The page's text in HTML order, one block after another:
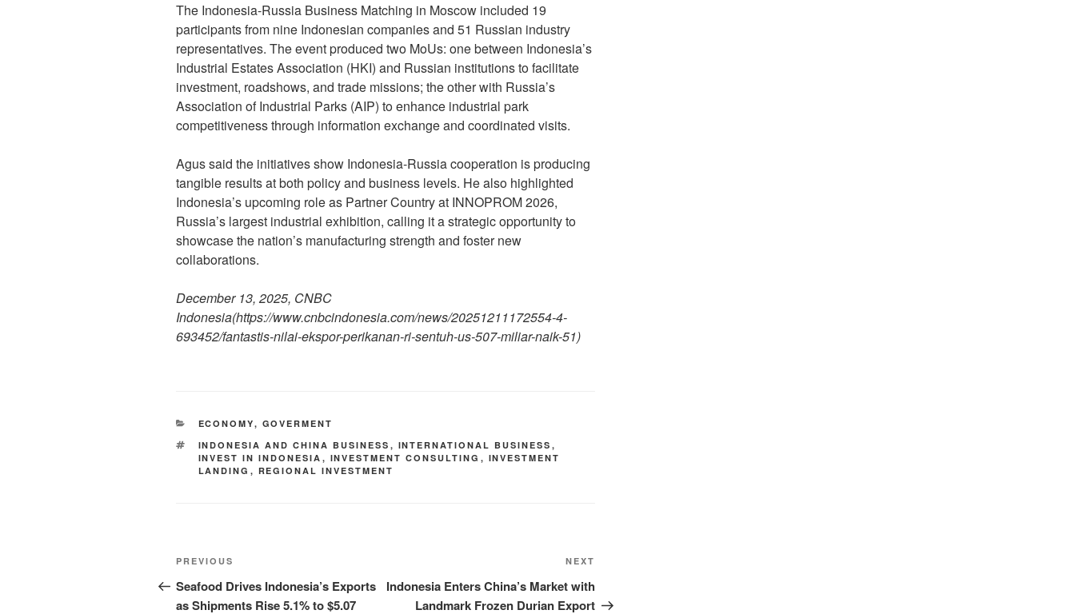
The Indonesia-Russia Business Matching in Moscow included 19
participants from nine Indonesian companies and 51 Russian industry
representatives. The event produced two MoUs: one between Indonesia’s
Industrial Estates Association (HKI) and Russian institutions to facilitate
investment, roadshows, and trade missions; the other with Russia’s
Association of Industrial Parks (AIP) to enhance industrial park
competitiveness through information exchange and coordinated visits.
Agus said the initiatives show Indonesia-Russia cooperation is producing
tangible results at both policy and business levels. He also highlighted
Indonesia’s upcoming role as Partner Country at INNOPROM 2026,
Russia’s largest industrial exhibition, calling it a strategic opportunity to
showcase the nation’s manufacturing strength and foster new
collaborations.
December 13, 2025, CNBC
Indonesia(https://www.cnbcindonesia.com/news/20251211172554-4-
693452/fantastis-nilai-ekspor-perikanan-ri-sentuh-us-507-miliar-naik-51)
ECONOMY, GOVERMENT
INDONESIA AND CHINA BUSINESS , INTERNATIONAL BUSINESS ,
INVEST IN INDONESIA , INVESTMENT CONSULTING , INVESTMENT
LANDING , REGIONAL INVESTMENT
PREVIOUS
Seafood Drives Indonesia’s Exports
as Shipments Rise 5.1% to $5.07
NEXT
Indonesia Enters China’s Market with
Landmark Frozen Durian Export